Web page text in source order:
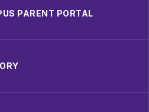
PARENT PORTAL